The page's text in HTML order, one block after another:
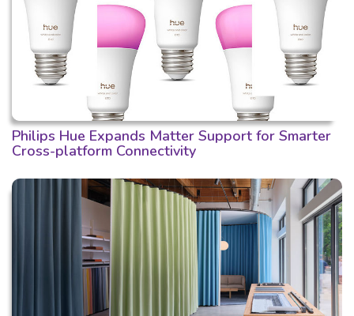
Philips Hue Expands Matter Support for Smarter
Cross-platform Connectivity